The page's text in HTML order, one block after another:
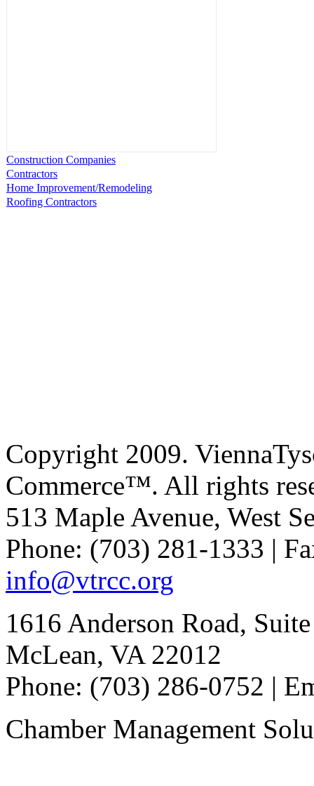
Construction Companies
Contractors
Home Improvement/Remodeling
Roofing Contractors
Copyright 2009.
Commerce™. All rights
513 Maple Avenue, West
Phone: (703) 281-1333 |
info@vtrcc.org
1616 Anderson Road,
McLean, VA 22012
Phone: (703) 286-0752 |
Chamber Management